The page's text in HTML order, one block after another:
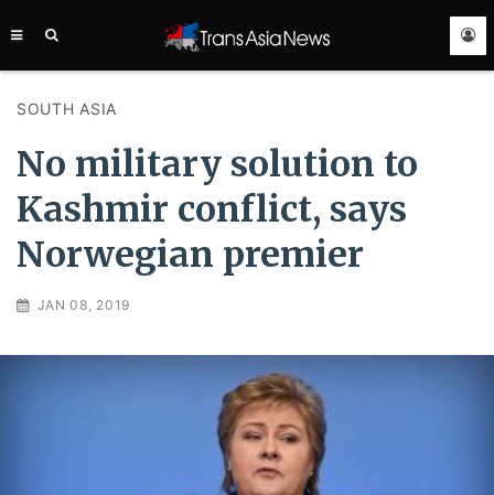
SOUTH ASIA
No military solution to
Kashmir conflict, says
Norwegian premier
JAN 08, 2019
ASIA
SERVICE